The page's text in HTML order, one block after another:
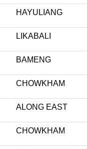
HAYULIANG
LIKABALI
BAMENG
CHOWKHAM
ALONG EAST
CHOWKHAM